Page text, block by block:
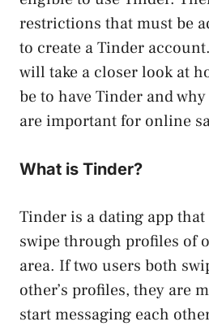
restrictions that must be
to create a Tinder
will take a closer look at
be to have Tinder and
are important for online
What is Tinder?
Tinder is a dating app
swipe through profiles of
area. If two users both
other’s profiles, they are
start messaging each